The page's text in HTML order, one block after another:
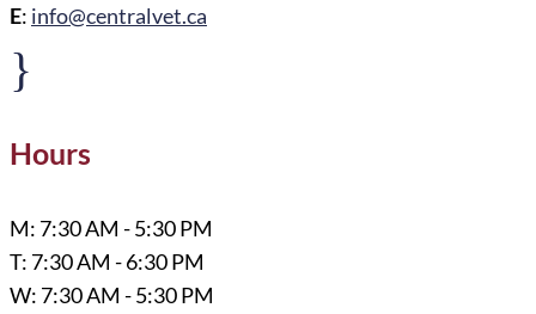
E: info@centralvet.ca
}
Hours
M: 7:30 AM - 5:30 PM
T: 7:30 AM - 6:30 PM
W: 7:30 AM - 5:30 PM